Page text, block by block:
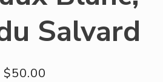
Salvard
$50.00